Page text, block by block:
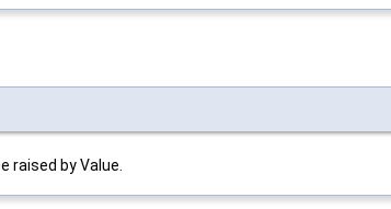
raised by Value.